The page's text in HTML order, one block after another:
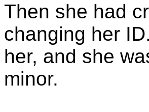
Then she had
changing her
her, and she
minor.